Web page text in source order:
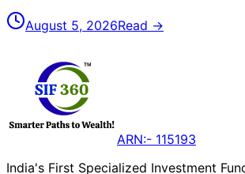
August 5, 2026Read →
ARN:- 115193
India's First Specialized Investment